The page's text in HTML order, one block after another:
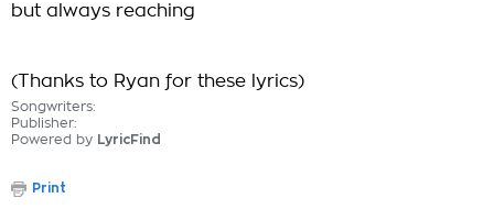
but always reaching
(Thanks to Ryan for these lyrics)
Songwriters:
Publisher:
Powered by LyricFind
Print